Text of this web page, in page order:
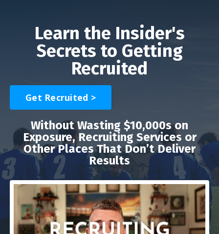
Learn the Insider's
Secrets to Getting
Recruited
Get Recruited >
Without Wasting $10,000s on
Exposure, Recruiting Services or
Other Places That Don’t Deliver
Results
Liquid error: Nil location provided. Can't build URI.